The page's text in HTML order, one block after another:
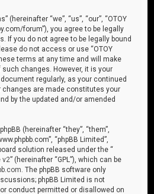
(hereinafter “we”, “us”, “our”, “OTOY
forum”), you agree to be legally
If you do not agree to be legally bound
do not access or use “OTOY
terms at any time and will make
changes. However, it is your
regularly, as your continued
changes are made constitutes your
by the updated and/or amended
(hereinafter “they”, “them”,
“phpBB Limited”,
solution released under the “
v2” (hereinafter “GPL”), which can be
. The phpBB software only
phpBB Limited is not
conduct permitted or disallowed on